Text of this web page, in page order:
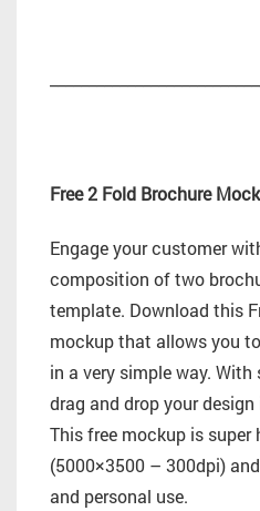
Free 2 Fold Brochure
Engage your customer
composition of two
template. Download this
mockup that allows you
in a very simple way.
drag and drop your
This free mockup is super
(5000×3500 – 300dpi)
and personal use.